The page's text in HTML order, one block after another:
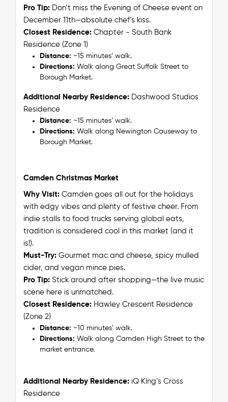
Pro Tip:Don’t miss the Evening of Cheese event on
December 11th—absolute chef’s kiss.
Closest Residence:Chapter - South Bank
Residence (Zone 1)
Distance: ~15 minutes’ walk.
Directions: Walk along Great Suffolk Street to
Borough Market.
Additional Nearby Residence:Dashwood Studios
Residence
Distance: ~15 minutes’ walk.
Directions: Walk along Newington Causeway to
Borough Market.
Camden Christmas Market
Why Visit:Camden goes all out for the holidays
with edgy vibes and plenty of festive cheer. From
indie stalls to food trucks serving global eats,
tradition is considered cool in this market (and it
is!).
Must-Try:Gourmet mac and cheese, spicy mulled
cider, and vegan mince pies.
Pro Tip:Stick around after shopping—the live music
scene here is unmatched.
Closest Residence:Hawley Crescent Residence
(Zone 2)
Distance: ~10 minutes’ walk.
Directions: Walk along Camden High Street to the
market entrance.
Additional Nearby Residence:iQ King’s Cross
Residence